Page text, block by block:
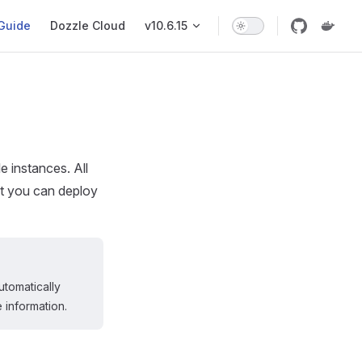
Dozzle Cloud v10.6.15
instances. All
you can deploy